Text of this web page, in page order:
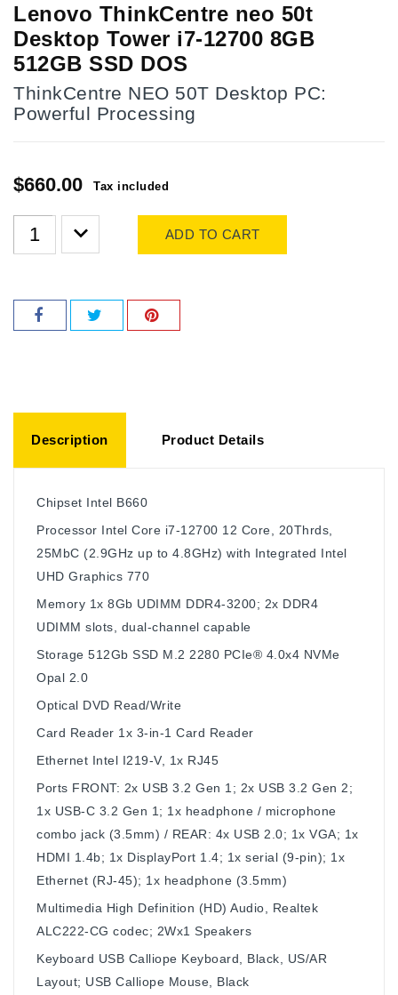
Lenovo ThinkCentre neo 50t
Desktop Tower i7-12700 8GB
512GB SSD DOS
ThinkCentre NEO 50T Desktop PC:
Powerful Processing
$660.00 Tax included
ADD TO CART
Description Product Details
Chipset Intel B660
Processor Intel Core i7-12700 12 Core, 20Thrds,
25MbC (2.9GHz up to 4.8GHz) with Integrated Intel
UHD Graphics 770
Memory 1x 8Gb UDIMM DDR4-3200; 2x DDR4
UDIMM slots, dual-channel capable
Storage 512Gb SSD M.2 2280 PCIe® 4.0x4 NVMe
Opal 2.0
Optical DVD Read/Write
Card Reader 1x 3-in-1 Card Reader
Ethernet Intel I219-V, 1x RJ45
Ports FRONT: 2x USB 3.2 Gen 1; 2x USB 3.2 Gen 2;
1x USB-C 3.2 Gen 1; 1x headphone / microphone
combo jack (3.5mm) / REAR: 4x USB 2.0; 1x VGA; 1x
HDMI 1.4b; 1x DisplayPort 1.4; 1x serial (9-pin); 1x
Ethernet (RJ-45); 1x headphone (3.5mm)
Multimedia High Definition (HD) Audio, Realtek
ALC222-CG codec; 2Wx1 Speakers
Keyboard USB Calliope Keyboard, Black, US/AR
Layout; USB Calliope Mouse, Black